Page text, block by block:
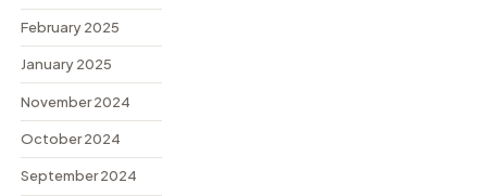
February 2025
January 2025
November 2024
October 2024
September 2024